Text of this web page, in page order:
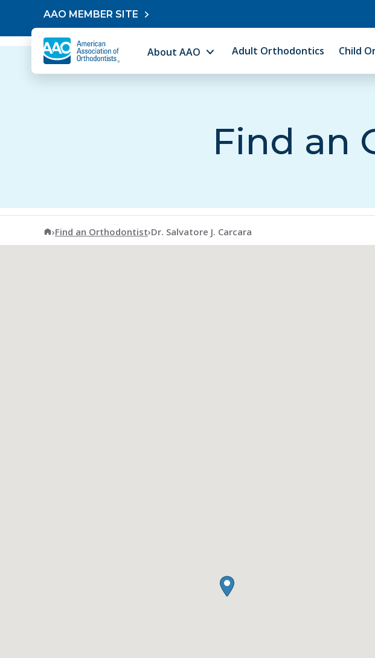
Skip to contentAAO MEMBER SITE
About AAO Adult Orthodontics Child
Find an
American Association of Orthodontists
›Find an Orthodontist›Dr. Salvatore J. Carcara